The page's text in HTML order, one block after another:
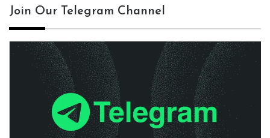
Join Our Telegram Channel